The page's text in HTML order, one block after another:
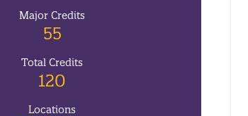
Major Credits
55
Total Credits
120
Locations